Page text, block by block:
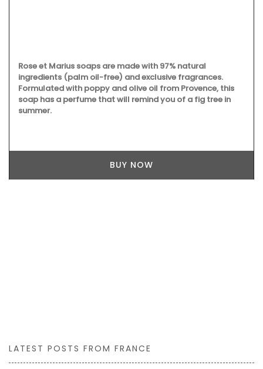
are made with 97% natural
oil-free) and exclusive fragrances.
and olive oil from Provence, this
that will remind you of a fig tree in
immediately. Not
LATEST POSTS FROM FRANCE